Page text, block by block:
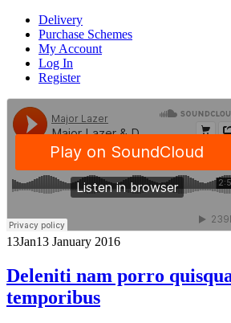
Delivery
Purchase Schemes
My Account
Log In
Register
13Jan13 January 2016
Deleniti nam porro
temporibus